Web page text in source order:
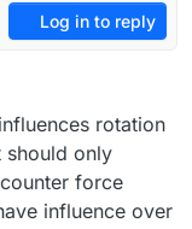
Log in to reply
rotation
should only
force
influence over